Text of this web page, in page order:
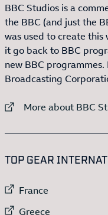
BBC Studios is a
the BBC (and just the
was used to create
it go back to BBC
new BBC
Broadcasting
External link to
More about BBC
TOP GEAR
External link to
France
External link to
Greece